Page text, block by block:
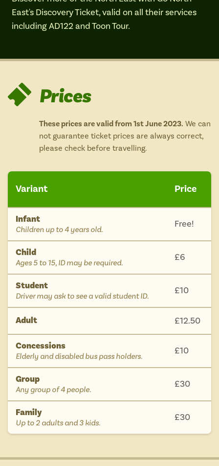
In the North
Isle of Wight
Hampshire
East's Discovery Ticket, valid on all their services
including AD122 and Toon Tour.
Prices
These prices are valid from 1st June 2023. We can
not guarantee ticket prices are always correct,
please check before travelling.
Variant Price
Infant
-Children up to 4 years old. Free!
Child
-
Ages 5 to 15, ID may be required. £6
Student
-Driver may ask to see a valid student ID. £10
Adult £12.50
Concessions
-Elderly and disabled bus pass holders. £10
Group
-
Any group of 4 people. £30
Family
-Up to 2 adults and 3 kids. £30